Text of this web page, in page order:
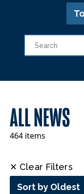
ALL NEWS
464 items
✕ Clear Filters
Sort by Oldest